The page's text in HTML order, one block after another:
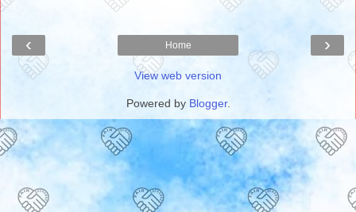
‹ ›
Home
View web version
Powered by Blogger.